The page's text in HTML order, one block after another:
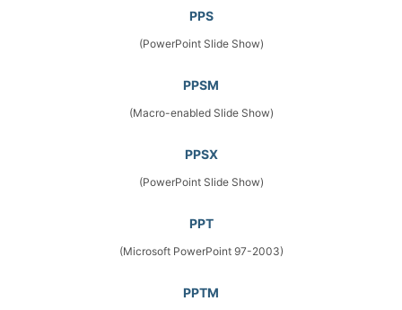
PPS
(PowerPoint Slide Show)
PPSM
(Macro-enabled Slide Show)
PPSX
(PowerPoint Slide Show)
PPT
(Microsoft PowerPoint 97-2003)
PPTM